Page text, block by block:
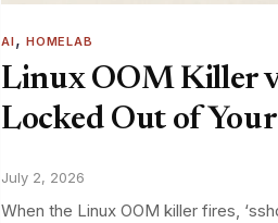
AI, HOMELAB
Linux OOM Killer
Locked Out of
July 2, 2026
When the Linux OOM killer fires,